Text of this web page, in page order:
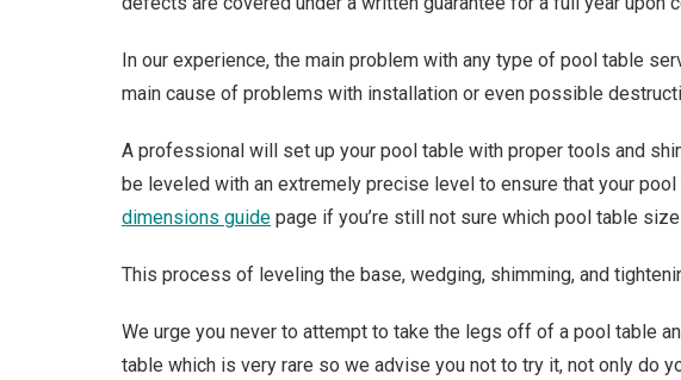
In our experience, the main problem with any type of pool table
main cause of problems with installation or even possible
A professional will set up your pool table with proper tools and
be leveled with an extremely precise level to ensure that your
dimensions guide page if you’re still not sure which pool table
This process of leveling the base, wedging, shimming, and
We urge you never to attempt to take the legs off of a pool table
table which is very rare so we advise you not to try it, not only do